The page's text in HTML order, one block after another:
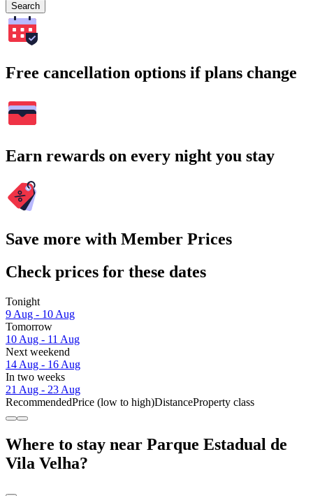
Search
Free cancellation options if plans change
Earn rewards on every night you stay
Save more with Member Prices
Check prices for these dates
Tonight
9 Aug - 10 Aug
Tomorrow
10 Aug - 11 Aug
Next weekend
14 Aug - 16 Aug
In two weeks
21 Aug - 23 Aug
RecommendedPrice (low to high)DistanceProperty class
Where to stay near Parque Estadual de
Vila Velha?